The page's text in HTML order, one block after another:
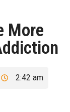
More
2:42 am